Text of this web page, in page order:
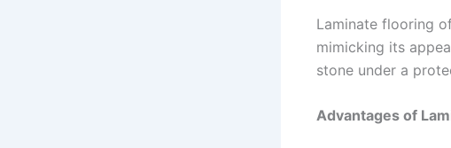
Laminate flooring
mimicking its
stone under a
Advantages of